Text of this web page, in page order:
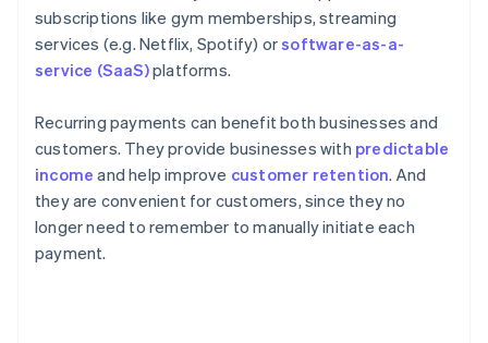
subscriptions like gym memberships, streaming
services (e.g. Netflix, Spotify) orsoftware-as-a-
service (SaaS)platforms.
Recurring payments can benefit both businesses and
customers. They provide businesses with predictable
income and help improve customer retention. And
they are convenient for customers, since they no
longer need to remember to manually initiate each
payment.